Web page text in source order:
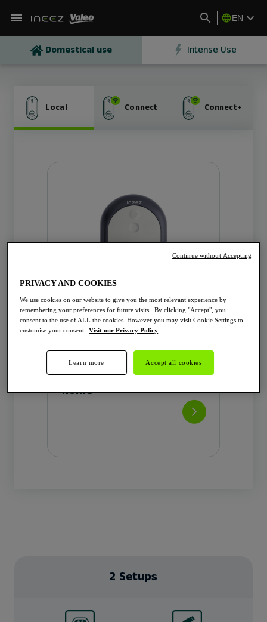
EN
Domestical use Intense Use
Local Connect Connect+
The local charger for
home
OUTPUT
1 point of charge
Max output power 7kW OR 11kW
Socket T2S or Cable T2 (5m)
AUTHENTIFICATION & INTERFACE
LED indicator
Installer application
RFID reader optional
ENERGY MANAGEMENT
Onboard Energy Meter
Linky ready (Tic signal) for France
Dynamic Load Management ...
2 Setups
PRIVACY AND COOKIES
We use cookies on our website to give you the most relevant experience by
remembering your preferences for future visits . By clicking "Accept", you
consent to the use of ALL the cookies. However you may visit Cookie Settings to
customise your consent.
Visit our Privacy Policy
Accept all cookies
Learn more
Continue without Accepting